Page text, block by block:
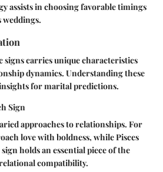
assists in choosing favorable timings
weddings.
signs carries unique characteristics
dynamics. Understanding these
for marital predictions.
Sign
approaches to relationships. For
love with boldness, while Pisces
holds an essential piece of the
compatibility.